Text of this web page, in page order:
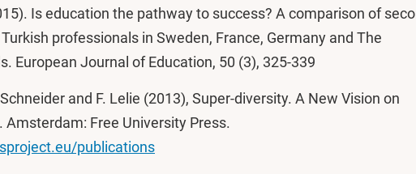
Is education the pathway to success? A comparison of
professionals in Sweden, France, Germany and The
European Journal of Education, 50 (3), 325-339
and F. Lelie (2013), Super-diversity. A New Vision on
Amsterdam: Free University Press.
publications